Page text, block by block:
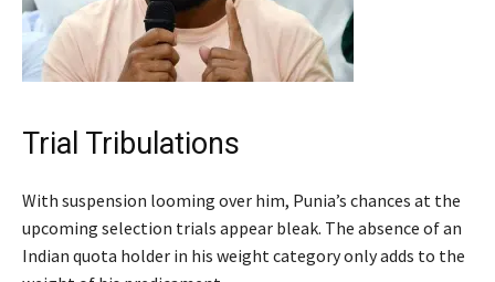
Trial Tribulations
With suspension looming over him, Punia’s chances at the
upcoming selection trials appear bleak. The absence of an
Indian quota holder in his weight category only adds to the